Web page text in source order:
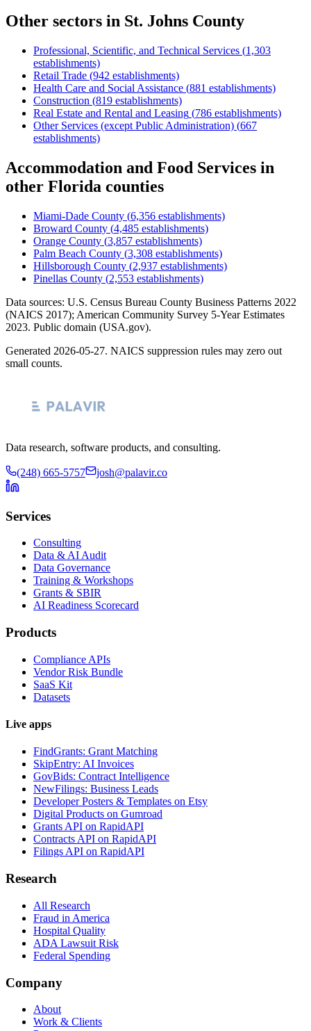
Other sectors in St. Johns County
Professional, Scientific, and Technical Services (1,303
establishments)
Retail Trade (942 establishments)
Health Care and Social Assistance (881 establishments)
Construction (819 establishments)
Real Estate and Rental and Leasing (786 establishments)
Other Services (except Public Administration) (667
establishments)
Accommodation and Food Services in
other Florida counties
Miami-Dade County (6,356 establishments)
Broward County (4,485 establishments)
Orange County (3,857 establishments)
Palm Beach County (3,308 establishments)
Hillsborough County (2,937 establishments)
Pinellas County (2,553 establishments)
Data sources: U.S. Census Bureau County Business Patterns 2022
(NAICS 2017); American Community Survey 5-Year Estimates
2023. Public domain (USA.gov).
Generated 2026-05-27. NAICS suppression rules may zero out
small counts.
Data research, software products, and consulting.
(248) 665-5757 josh@palavir.co
Services
Consulting
Data & AI Audit
Data Governance
Training & Workshops
Grants & SBIR
AI Readiness Scorecard
Products
Compliance APIs
Vendor Risk Bundle
SaaS Kit
Datasets
Live apps
FindGrants: Grant Matching
SkipEntry: AI Invoices
GovBids: Contract Intelligence
NewFilings: Business Leads
Developer Posters & Templates on Etsy
Digital Products on Gumroad
Grants API on RapidAPI
Contracts API on RapidAPI
Filings API on RapidAPI
Research
All Research
Fraud in America
Hospital Quality
ADA Lawsuit Risk
Federal Spending
Company
About
Work & Clients